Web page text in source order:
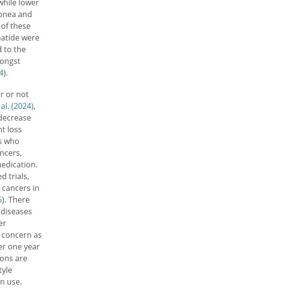
lower
and
these
were
to the
).
or not
(2024),
loss
who
trials,
in
). There
as
one year
are
use.